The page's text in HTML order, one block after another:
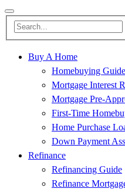
Buy A Home
Homebuying Guide
Mortgage Interest
Mortgage Pre-
First-Time
Home Purchase
Down Payment
Refinance
Refinancing Guide
Refinance